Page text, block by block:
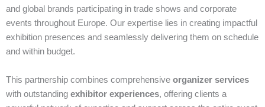
and global brands participating in trade shows and corporate
events throughout Europe. Our expertise lies in creating impactful
exhibition presences and seamlessly delivering them on schedule
and within budget.
This partnership combines comprehensive organizer services
with outstanding exhibitor experiences, offering clients a